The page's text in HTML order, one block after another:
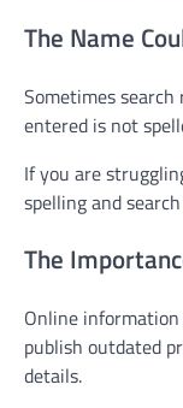
The Name
Sometimes
entered is not
If you are
spelling and
The
Online
publish outdated
details.